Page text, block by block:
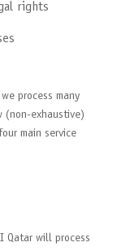
rights
process many
(non-exhaustive)
main service
Qatar will process